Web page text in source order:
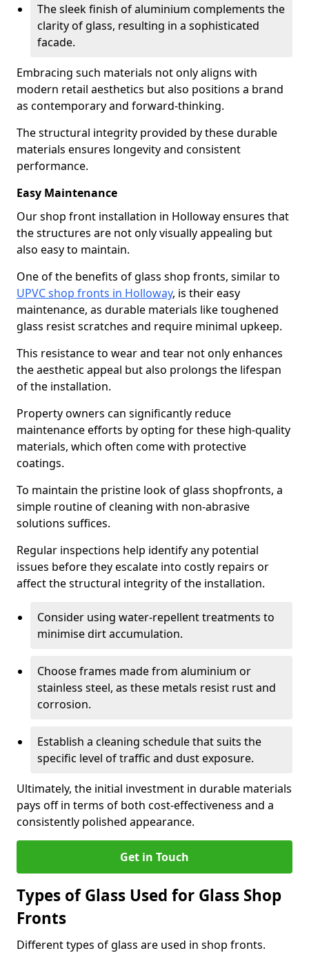
The sleek finish of aluminium complements the
clarity of glass, resulting in a sophisticated
facade.
Embracing such materials not only aligns with
modern retail aesthetics but also positions a brand
as contemporary and forward-thinking.
The structural integrity provided by these durable
materials ensures longevity and consistent
performance.
Easy Maintenance
Our shop front installation in Holloway ensures that
the structures are not only visually appealing but
also easy to maintain.
One of the benefits of glass shop fronts, similar to
UPVC shop fronts in Holloway, is their easy
maintenance, as durable materials like toughened
glass resist scratches and require minimal upkeep.
This resistance to wear and tear not only enhances
the aesthetic appeal but also prolongs the lifespan
of the installation.
Property owners can significantly reduce
maintenance efforts by opting for these high-quality
materials, which often come with protective
coatings.
To maintain the pristine look of glass shopfronts, a
simple routine of cleaning with non-abrasive
solutions suffices.
Regular inspections help identify any potential
issues before they escalate into costly repairs or
affect the structural integrity of the installation.
Consider using water-repellent treatments to
minimise dirt accumulation.
Choose frames made from aluminium or
stainless steel, as these metals resist rust and
corrosion.
Establish a cleaning schedule that suits the
specific level of traffic and dust exposure.
Ultimately, the initial investment in durable materials
pays off in terms of both cost-effectiveness and a
consistently polished appearance.
Get in Touch
Types of Glass Used for Glass Shop
Fronts
Different types of glass are used in shop fronts.